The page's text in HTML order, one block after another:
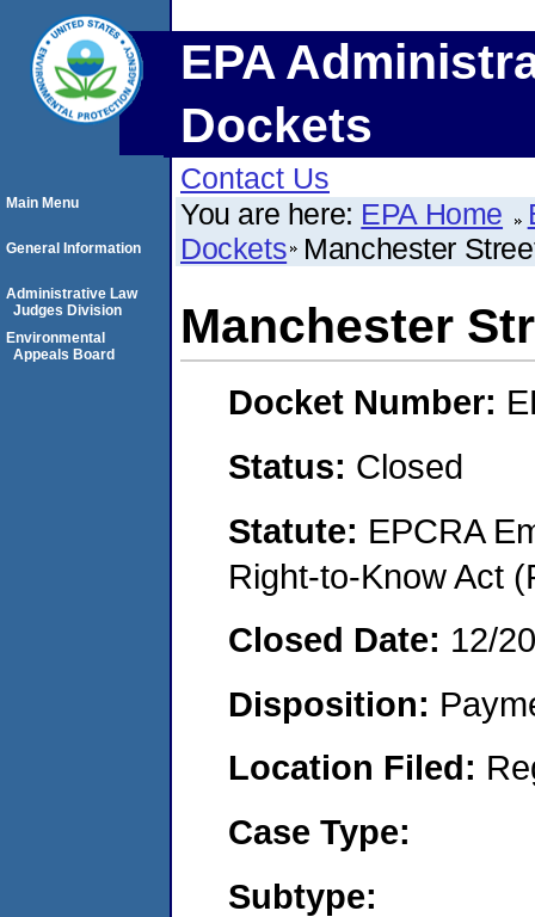
EPA
Dockets
Contact Us
You are here: EPA Home
Dockets Manchester
Manchester
Docket Number:
Status: Closed
Statute: EPCRA
Right-to-Know Act
Closed Date: 12/
Disposition:
Location Filed:
Case Type:
Subtype:
Main Menu
General Information
Administrative Law
Judges Division
Environmental
Appeals Board